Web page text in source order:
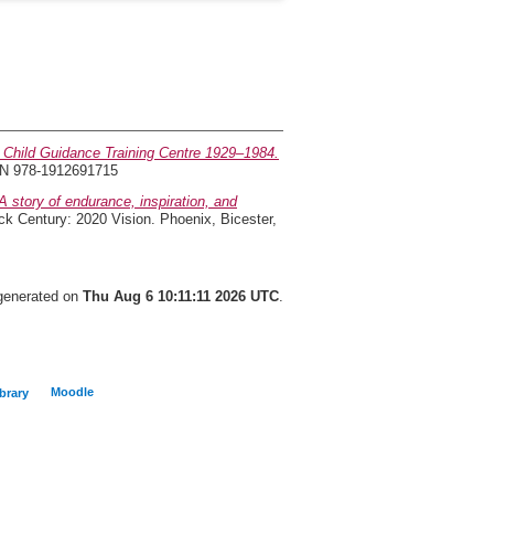
Child Guidance Training Centre 1929–1984.
978-1912691715
story of endurance, inspiration, and
Century: 2020 Vision. Phoenix, Bicester,
on Thu Aug 6 10:11:11 2026 UTC.
Moodle